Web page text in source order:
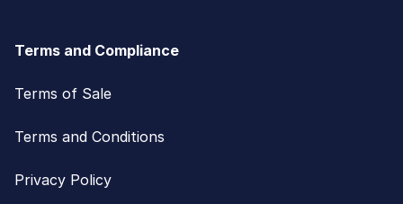
Terms and Compliance
Terms of Sale
Terms and Conditions
Privacy Policy